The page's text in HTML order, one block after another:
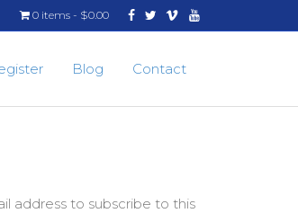
0 items $0.00 Facebook
TwitterVimeoYoutube
Blog Contact
address to subscribe to this